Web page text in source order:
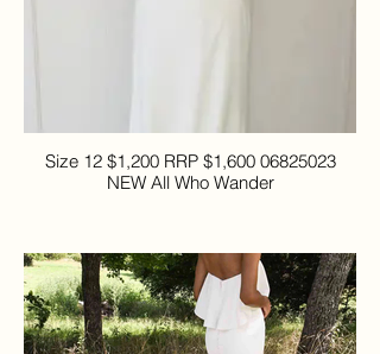
Size 12 $1,200 RRP $1,600 06825023
NEW All Who Wander